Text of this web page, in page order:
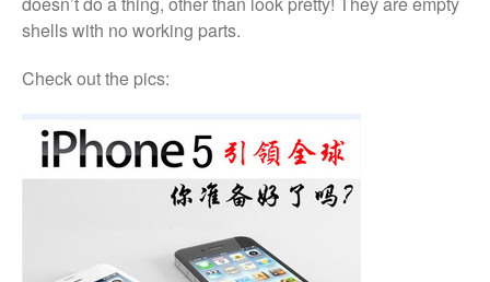
Needed
shells with no working parts.
Check out the pics: